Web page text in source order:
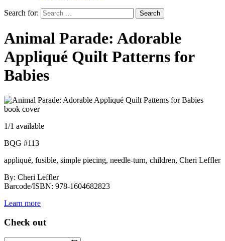
Search for:
Animal Parade: Adorable
Appliqué Quilt Patterns for
Babies
1/1 available
BQG #113
appliqué, fusible, simple piecing, needle-turn, children, Cheri Leffler
By: Cheri Leffler
Barcode/ISBN: 978-1604682823
Learn more
Check out